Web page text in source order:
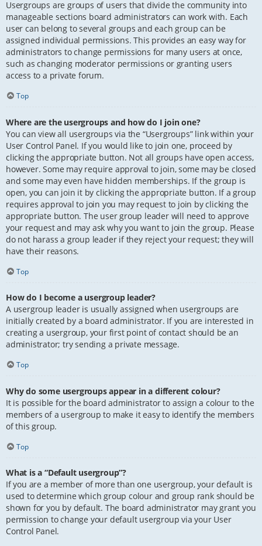
Usergroups are groups of users that divide the community into
manageable sections board administrators can work with. Each
user can belong to several groups and each group can be
assigned individual permissions. This provides an easy way for
administrators to change permissions for many users at once,
such as changing moderator permissions or granting users
access to a private forum.
Top
Where are the usergroups and how do I join one?
You can view all usergroups via the “Usergroups” link within your
User Control Panel. If you would like to join one, proceed by
clicking the appropriate button. Not all groups have open access,
however. Some may require approval to join, some may be closed
and some may even have hidden memberships. If the group is
open, you can join it by clicking the appropriate button. If a group
requires approval to join you may request to join by clicking the
appropriate button. The user group leader will need to approve
your request and may ask why you want to join the group. Please
do not harass a group leader if they reject your request; they will
have their reasons.
Top
How do I become a usergroup leader?
A usergroup leader is usually assigned when usergroups are
initially created by a board administrator. If you are interested in
creating a usergroup, your first point of contact should be an
administrator; try sending a private message.
Top
Why do some usergroups appear in a different colour?
It is possible for the board administrator to assign a colour to the
members of a usergroup to make it easy to identify the members
of this group.
Top
What is a “Default usergroup”?
If you are a member of more than one usergroup, your default is
used to determine which group colour and group rank should be
shown for you by default. The board administrator may grant you
permission to change your default usergroup via your User
Control Panel.